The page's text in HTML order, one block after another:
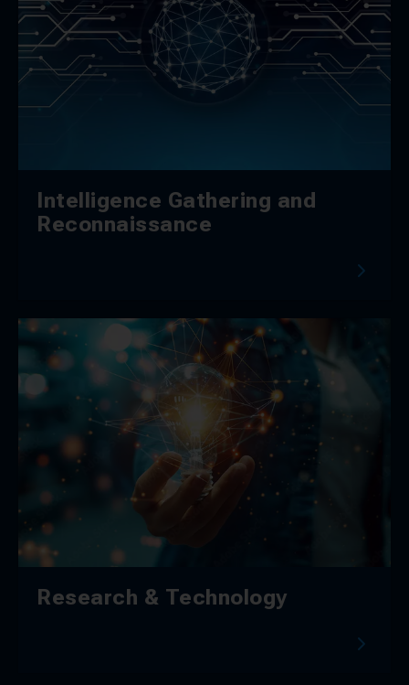
Intelligence Gathering and
Reconnaissance
Research & Technology